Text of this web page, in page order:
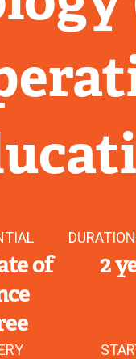
of
2